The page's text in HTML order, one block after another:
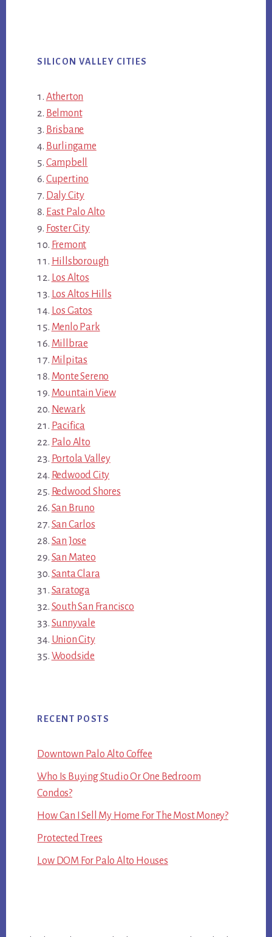
SILICON VALLEY CITIES
Atherton
Belmont
Brisbane
Burlingame
Campbell
Cupertino
Daly City
East Palo Alto
Foster City
Fremont
Hillsborough
Los Altos
Los Altos Hills
Los Gatos
Menlo Park
Millbrae
Milpitas
Monte Sereno
Mountain View
Newark
Pacifica
Palo Alto
Portola Valley
Redwood City
Redwood Shores
San Bruno
San Carlos
San Jose
San Mateo
Santa Clara
Saratoga
South San Francisco
Sunnyvale
Union City
Woodside
RECENT POSTS
Downtown Palo Alto Coffee
Who Is Buying Studio Or One Bedroom
Condos?
How Can I Sell My Home For The Most Money?
Protected Trees
Low DOM For Palo Alto Houses